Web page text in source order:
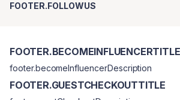
FOOTER.FOLLOWUS
FOOTER.BECOMEINFLUENCERTITLE
footer.becomeInfluencerDescription
FOOTER.GUESTCHECKOUTTITLE